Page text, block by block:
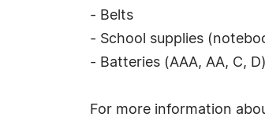
- Belts
- School supplies
- Batteries (AAA, AA, C, D)
For more information